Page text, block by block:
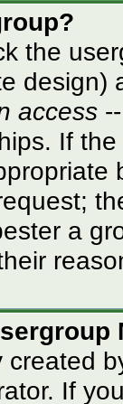
the
design)
access
If
a
created
If